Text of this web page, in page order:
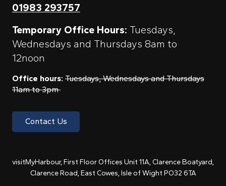
01983 293757
Temporary Office Hours: Tuesdays,
Wednesdays and Thursdays 8am to
12noon
Office hours: Tuesdays, Wednesdays and Thursdays
11am to 3pm
Contact Us
visitMyHarbour, First Floor Offices Unit 11A, Clarence Boatyard,
Clarence Road, East Cowes, Isle of Wight PO32 6TA